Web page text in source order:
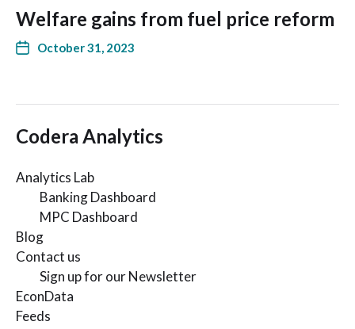
Welfare gains from fuel price reform
October 31, 2023
Codera Analytics
Analytics Lab
Banking Dashboard
MPC Dashboard
Blog
Contact us
Sign up for our Newsletter
EconData
Feeds